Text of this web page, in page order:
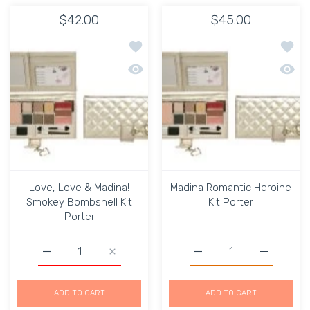
$42.00
Add to wishlist Love, Love & Madina!
Quick view Love, Love & Madina!
Love, Love & Madina!
Smokey Bombshell Kit
Porter
Increase quantity for Love, Love &amp;
Increase quantity for Love, Love &amp; Madina!
ADD TO CART
$45.00
Add
Quick
Madina Romantic Heroine
Kit Porter
Increase
Increase quantity for
ADD TO CART